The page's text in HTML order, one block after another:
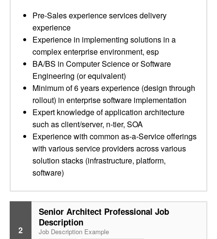
Pre-Sales experience services delivery
experience
Experience in implementing solutions in a
complex enterprise environment, esp
BA/BS in Computer Science or Software
Engineering (or equivalent)
Minimum of 6 years experience (design through
rollout) in enterprise software implementation
Expert knowledge of application architecture
such as client/server, n-tier, SOA
Experience with common as-a-Service offerings
with various service providers across various
solution stacks (infrastructure, platform,
software)
2
Senior Architect Professional Job
Description
Job Description Example